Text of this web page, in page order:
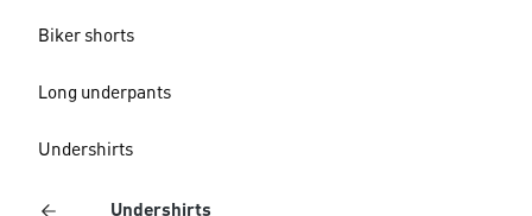
Biker shorts
Long underpants
Undershirts
Undershirts